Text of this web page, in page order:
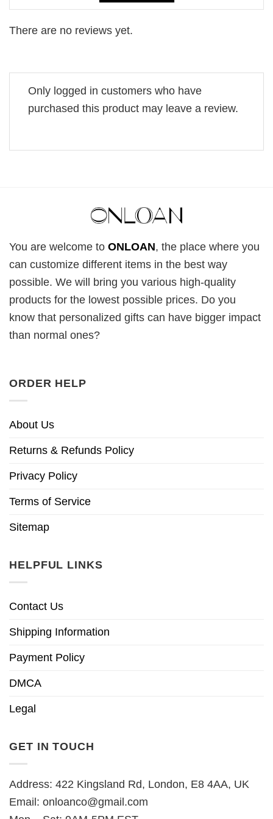
There are no reviews yet.
Only logged in customers who have
purchased this product may leave a review.
You are welcome to ONLOAN, the place where you
can customize different items in the best way
possible. We will bring you various high-quality
products for the lowest possible prices. Do you
know that personalized gifts can have bigger impact
than normal ones?
ORDER HELP
About Us
Returns & Refunds Policy
Privacy Policy
Terms of Service
Sitemap
HELPFUL LINKS
Contact Us
Shipping Information
Payment Policy
DMCA
Legal
GET IN TOUCH
Address: 422 Kingsland Rd, London, E8 4AA, UK
Email: onloanco@gmail.com